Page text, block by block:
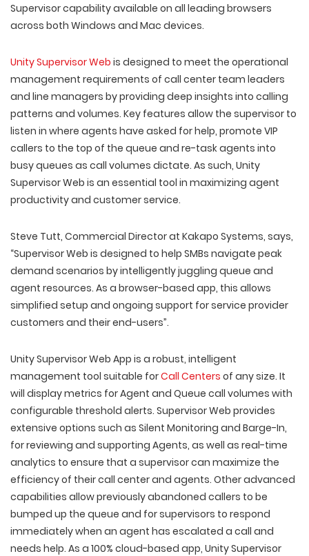
Supervisor capability available on all leading browsers
across both Windows and Mac devices.
Unity Supervisor Web is designed to meet the operational
management requirements of call center team leaders
and line managers by providing deep insights into calling
patterns and volumes. Key features allow the supervisor to
listen in where agents have asked for help, promote VIP
callers to the top of the queue and re-task agents into
busy queues as call volumes dictate. As such, Unity
Supervisor Web is an essential tool in maximizing agent
productivity and customer service.
Steve Tutt, Commercial Director at Kakapo Systems, says,
“Supervisor Web is designed to help SMBs navigate peak
demand scenarios by intelligently juggling queue and
agent resources. As a browser-based app, this allows
simplified setup and ongoing support for service provider
customers and their end-users”.
Unity Supervisor Web App is a robust, intelligent
management tool suitable forCall Centers of any size. It
will display metrics for Agent and Queue call volumes with
configurable threshold alerts. Supervisor Web provides
extensive options such as Silent Monitoring and Barge-In,
for reviewing and supporting Agents, as well as real-time
analytics to ensure that a supervisor can maximize the
efficiency of their call center and agents. Other advanced
capabilities allow previously abandoned callers to be
bumped up the queue and for supervisors to respond
immediately when an agent has escalated a call and
needs help. As a 100% cloud-based app, Unity Supervisor